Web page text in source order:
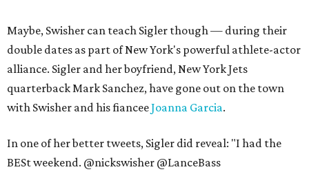
Maybe, Swisher can teach Sigler though — during their
double dates as part of New York's powerful athlete-actor
alliance. Sigler and her boyfriend, New York Jets
quarterback Mark Sanchez, have gone out on the town
with Swisher and his fianceeJoanna Garcia.
In one of her better tweets, Sigler did reveal: "I had the
BESt weekend. @nickswisher @LanceBass